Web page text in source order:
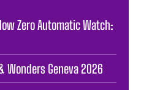
Zero Automatic Watch:
Wonders Geneva 2026